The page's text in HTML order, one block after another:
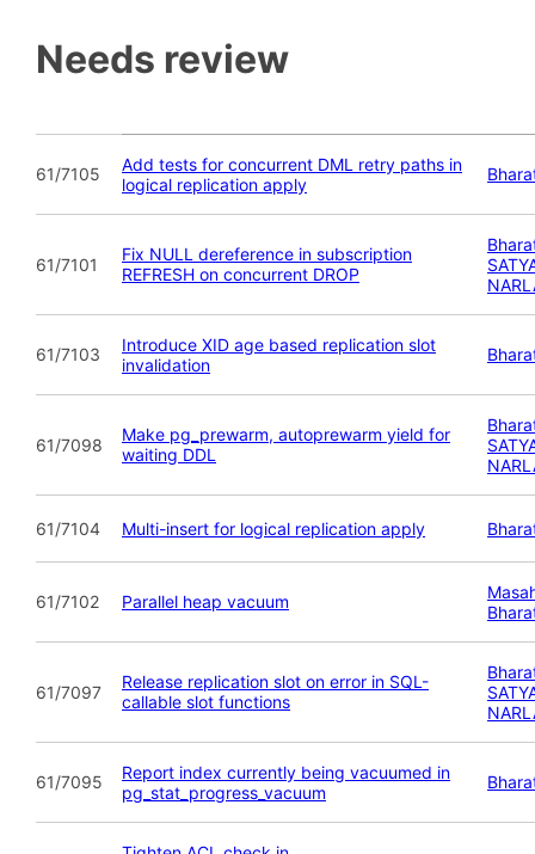
Needs review
61/7105
Add tests for concurrent DML retry paths in
logical replication apply
61/7101
Fix NULL dereference in subscription
REFRESH on concurrent DROP
61/7103
Introduce XID age based replication slot
invalidation
61/7098
Make pg_prewarm, autoprewarm yield for
waiting DDL
61/7104 Multi-insert for logical replication apply
61/7102 Parallel heap vacuum
61/7097
Release replication slot on error in SQL-
callable slot functions
61/7095
Report index currently being vacuumed in
pg_stat_progress_vacuum